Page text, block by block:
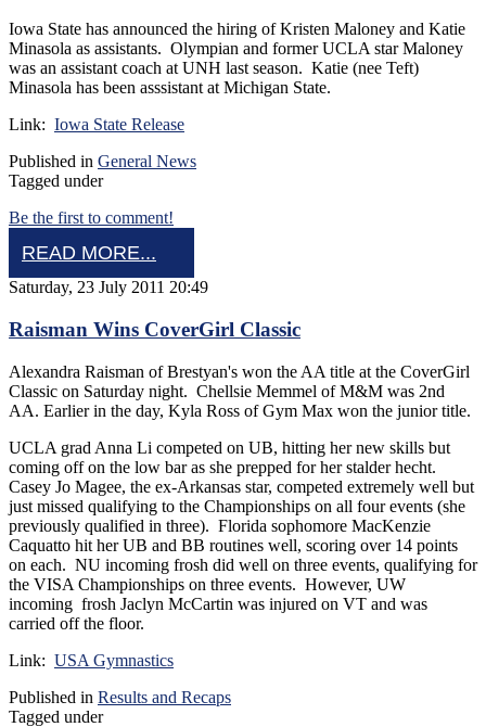
Iowa State has announced the hiring of Kristen Maloney and Katie
Minasola as assistants. Olympian and former UCLA star Maloney
was an assistant coach at UNH last season. Katie (nee Teft)
Minasola has been asssistant at Michigan State.
Link: Iowa State Release
Published in General News
Tagged under
Be the first to comment!
READ MORE...
Saturday, 23 July 2011 20:49
Raisman Wins CoverGirl Classic
Alexandra Raisman of Brestyan's won the AA title at the CoverGirl
Classic on Saturday night. Chellsie Memmel of M&M was 2nd
AA. Earlier in the day, Kyla Ross of Gym Max won the junior title.
UCLA grad Anna Li competed on UB, hitting her new skills but
coming off on the low bar as she prepped for her stalder hecht.
Casey Jo Magee, the ex-Arkansas star, competed extremely well but
just missed qualifying to the Championships on all four events (she
previously qualified in three). Florida sophomore MacKenzie
Caquatto hit her UB and BB routines well, scoring over 14 points
on each. NU incoming frosh did well on three events, qualifying for
the VISA Championships on three events. However, UW
incoming frosh Jaclyn McCartin was injured on VT and was
carried off the floor.
Link: USA Gymnastics
Published in Results and Recaps
Tagged under